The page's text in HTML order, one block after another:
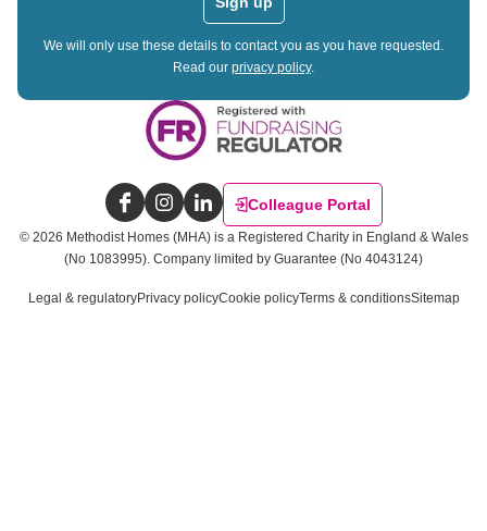
We will only use these details to contact you as you have requested.
Read our privacy policy.
FacebookInstagramLinkedInColleague Portal
© 2026 Methodist Homes (MHA) is a Registered Charity in England & Wales
(No 1083995). Company limited by Guarantee (No 4043124)
Legal & regulatoryPrivacy policyCookie policyTerms & conditionsSitemap